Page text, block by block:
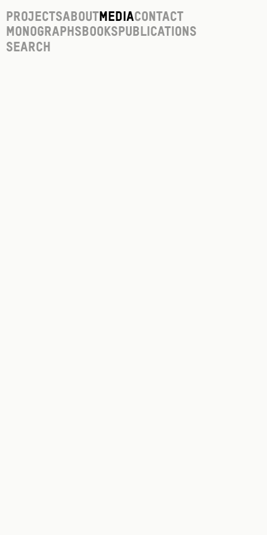
ProjectsAboutMediaContact
Monographs Books Publications